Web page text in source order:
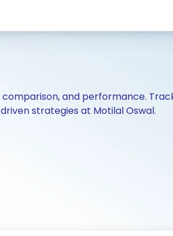
and performance.
strategies at Motilal Oswal.